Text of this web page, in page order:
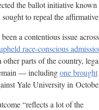
the ballot initiative known
to repeal the
a contentious issue
race-conscious
parts of the country,
— includingone brought
Yale University in
“reflects a lot of the